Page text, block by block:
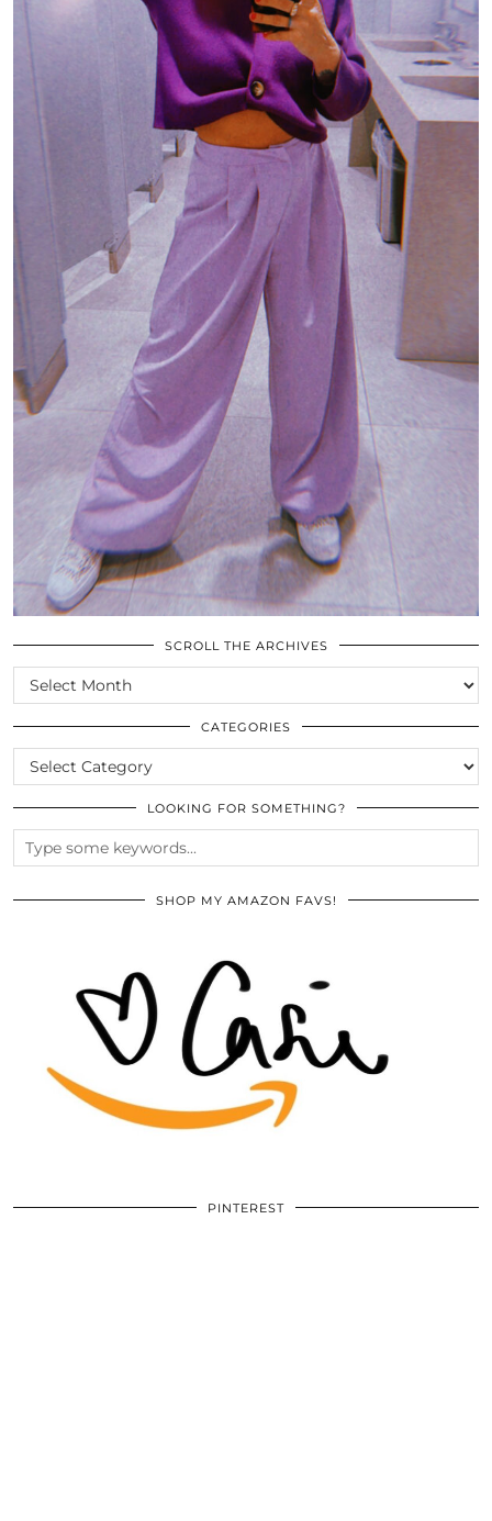
SCROLL THE ARCHIVES
SCROLL
THE
ARCHIVES
CATEGORIES
CATEGORIES
LOOKING FOR SOMETHING?
SHOP MY AMAZON FAVS!
PINTEREST